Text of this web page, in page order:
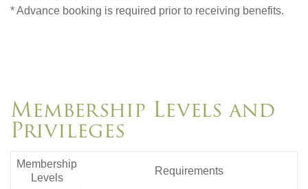
* Advance booking is required prior to receiving benefits.
Membership Levels and
Privileges
Membership
Levels
Requirements